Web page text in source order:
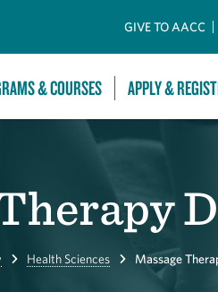
GIVE TO AACC
& COURSES APPLY &
Health Sciences Massage